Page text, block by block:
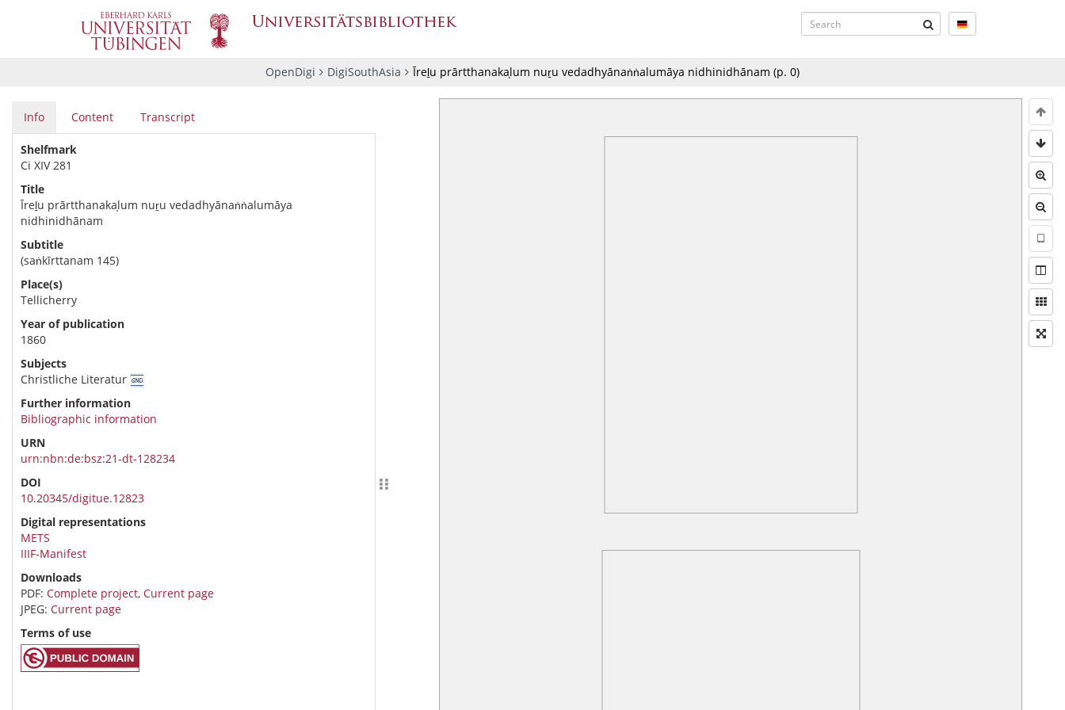
OpenDigi DigiSouthAsia Īreḻu prārtthanakaḷum nuṟu vedadhyānaṅṅalumāya nidhinidhānam (p. 0)
Info Content Transcript
Shelfmark
Ci XIV 281
Title
Īreḻu prārtthanakaḷum nuṟu vedadhyānaṅṅalumāya
nidhinidhānam
Subtitle
(saṅkīrttanam 145)
Place(s)
Tellicherry
Year of publication
1860
Subjects
Christliche Literatur
Further information
Bibliographic information
URN
urn:nbn:de:bsz:21-dt-128234
DOI
10.20345/digitue.12823
Digital representations
METS
IIIF-Manifest
Downloads
PDF: Complete project, Current page
JPEG: Current page
Terms of use